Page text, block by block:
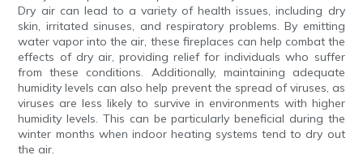
Dry air can lead to a variety of health issues, including dry
skin, irritated sinuses, and respiratory problems. By emitting
water vapor into the air, these fireplaces can help combat the
effects of dry air, providing relief for individuals who suffer
from these conditions. Additionally, maintaining adequate
humidity levels can also help prevent the spread of viruses, as
viruses are less likely to survive in environments with higher
humidity levels. This can be particularly beneficial during the
winter months when indoor heating systems tend to dry out
the air.